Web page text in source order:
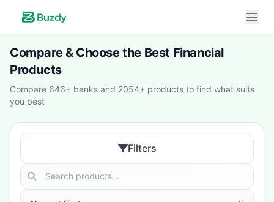
Compare & Choose the Best Financial
Products
Compare 646+ banks and 2054+ products to find what suits
you best
Filters